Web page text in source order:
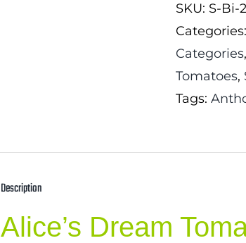
SKU: S-Bi-
Categories:
Categories,
Tomatoes,
Tags:
Description
Alice’s Dream